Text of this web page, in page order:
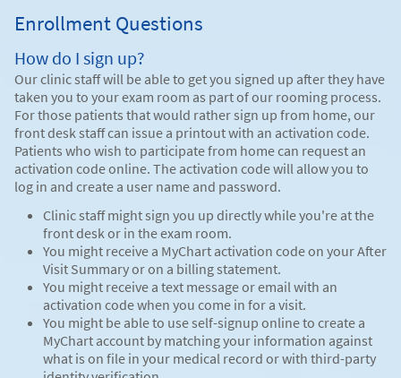
Enrollment Questions
How do I sign up?
Our clinic staff will be able to get you signed up after they have
taken you to your exam room as part of our rooming process.
For those patients that would rather sign up from home, our
front desk staff can issue a printout with an activation code.
Patients who wish to participate from home can request an
activation code online. The activation code will allow you to
log in and create a user name and password.
Clinic staff might sign you up directly while you're at the
front desk or in the exam room.
You might receive a MyChart activation code on your After
Visit Summary or on a billing statement.
You might receive a text message or email with an
activation code when you come in for a visit.
You might be able to use self-signup online to create a
MyChart account by matching your information against
what is on file in your medical record or with third-party